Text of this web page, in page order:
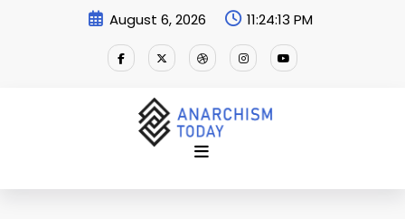
August 6, 2026 11:24:14 PM